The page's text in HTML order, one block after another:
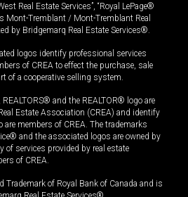
Real Estate Services”, “Royal LePage®
Mont-Tremblant / Mont-Tremblant Real
by Bridgemarq Real Estate Services®.
logos identify professional services
of CREA to effect the purchase, sale
of a cooperative selling system.
and the REALTOR® logo are
Estate Association (CREA) and identify
are members of CREA. The trademarks
and the associated logos are owned by
of services provided by real estate
of CREA.
Trademark of Royal Bank of Canada and is